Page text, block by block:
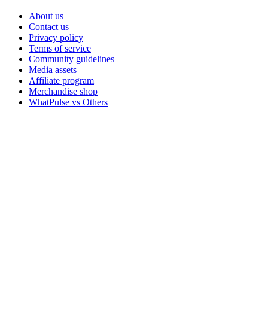
About us
Contact us
Privacy policy
Terms of service
Community guidelines
Media assets
Affiliate program
Merchandise shop
WhatPulse vs Others